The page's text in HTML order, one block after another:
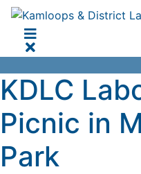
KDLC
Picnic in
Park